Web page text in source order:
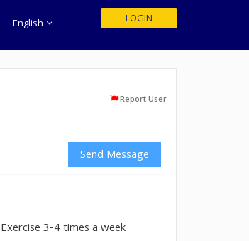
English LOGIN
Report User
Send Message
Exercise 3-4 times a week